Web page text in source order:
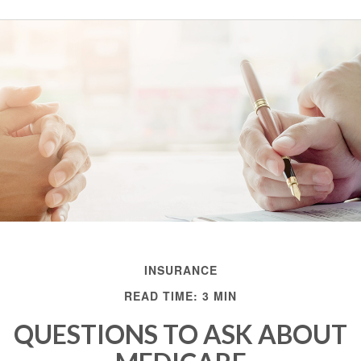
INSURANCE
READ TIME: 3 MIN
QUESTIONS TO ASK ABOUT